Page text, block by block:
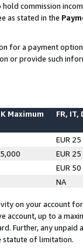
commission
as stated in the
for a payment
or provide such
Maximum FR, IT,
EUR 25
EUR 25
EUR 50
NA
on your account
account, up to a
Further, any
statute of limitation.